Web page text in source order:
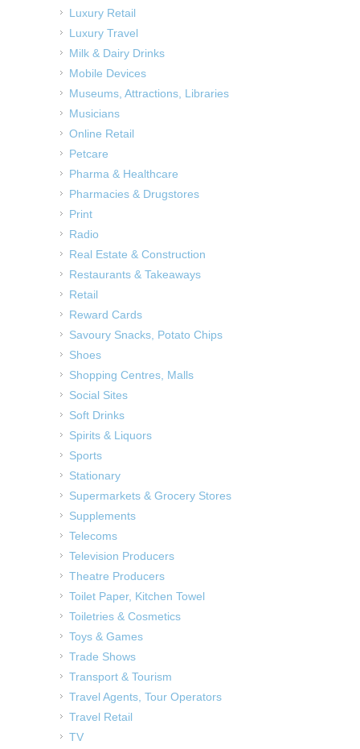
Luxury Retail
Luxury Travel
Milk & Dairy Drinks
Mobile Devices
Museums, Attractions, Libraries
Musicians
Online Retail
Petcare
Pharma & Healthcare
Pharmacies & Drugstores
Print
Radio
Real Estate & Construction
Restaurants & Takeaways
Retail
Reward Cards
Savoury Snacks, Potato Chips
Shoes
Shopping Centres, Malls
Social Sites
Soft Drinks
Spirits & Liquors
Sports
Stationary
Supermarkets & Grocery Stores
Supplements
Telecoms
Television Producers
Theatre Producers
Toilet Paper, Kitchen Towel
Toiletries & Cosmetics
Toys & Games
Trade Shows
Transport & Tourism
Travel Agents, Tour Operators
Travel Retail
TV